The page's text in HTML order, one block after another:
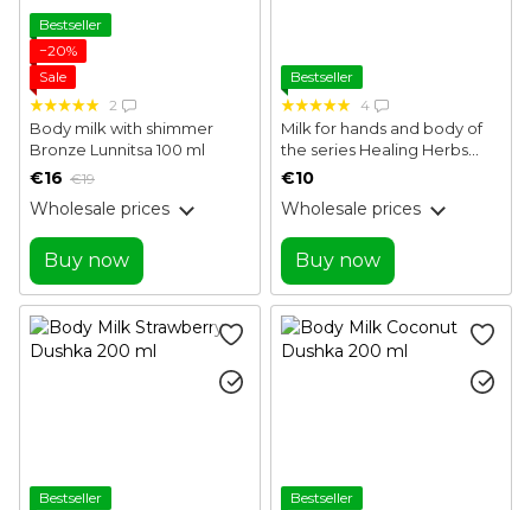
Bestseller
−20%
Sale
2
Body milk with shimmer
Bronze Lunnitsa 100 ml
€16 €19
Wholesale prices
Buy now
Bestseller
4
Milk for hands and body of
the series Healing Herbs
White Mandarin 250 ml
€10
Wholesale prices
Buy now
Bestseller Bestseller